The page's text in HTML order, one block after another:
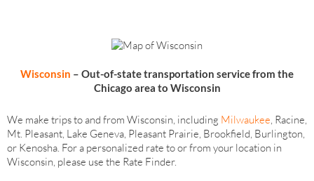
Wisconsin – Out-of-state transportation servicefrom the
Chicago area to Wisconsin
We make trips to and from Wisconsin, including Milwaukee , Racine,
Mt. Pleasant, Lake Geneva, Pleasant Prairie, Brookfield, Burlington,
or Kenosha. For a personalized rate to or from your location in
Wisconsin, please use the Rate Finder.